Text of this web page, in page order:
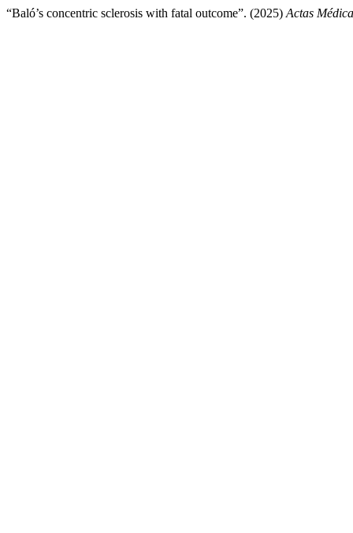
“Baló’s concentric sclerosis with fatal outcome”. (2025) Actas